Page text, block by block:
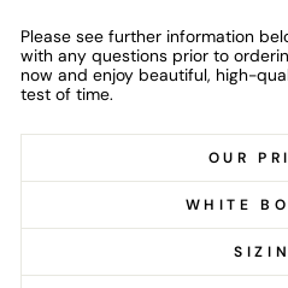
Please see further information
with any questions prior to
now and enjoy beautiful, high-
test of time.
OUR
WHITE